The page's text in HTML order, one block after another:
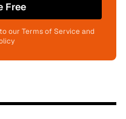
Free
our Terms of Service and